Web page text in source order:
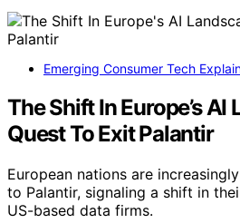
Emerging Consumer Tech
The Shift In Europe’s AI
Quest To Exit Palantir
European nations are
to Palantir, signaling a shift in
US-based data firms.